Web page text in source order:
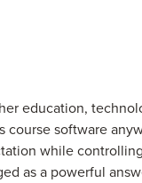
education,
course software
while
as a powerful